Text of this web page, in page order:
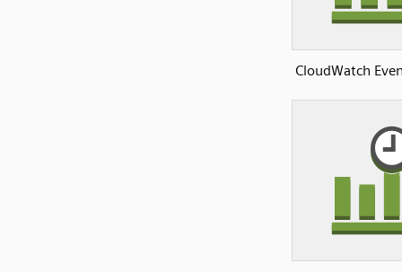
CloudWatch